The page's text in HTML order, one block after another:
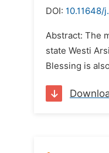
DOI: 10.11648/
Abstract: The
state Westi
Blessing is